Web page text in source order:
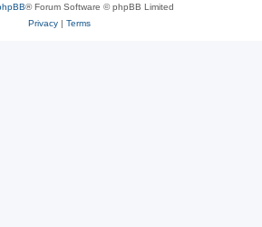
® Forum Software © phpBB Limited
Privacy| Terms